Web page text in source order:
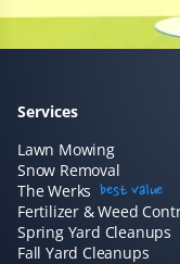
Jane
Lawn
the last couple of
reliable and
clean-up done by
a very fair price!
and would happily
Services
Lawn Mowing
Snow Removal
The Werks best value
Fertilizer & Weed
Spring Yard Cleanups
Fall Yard Cleanups